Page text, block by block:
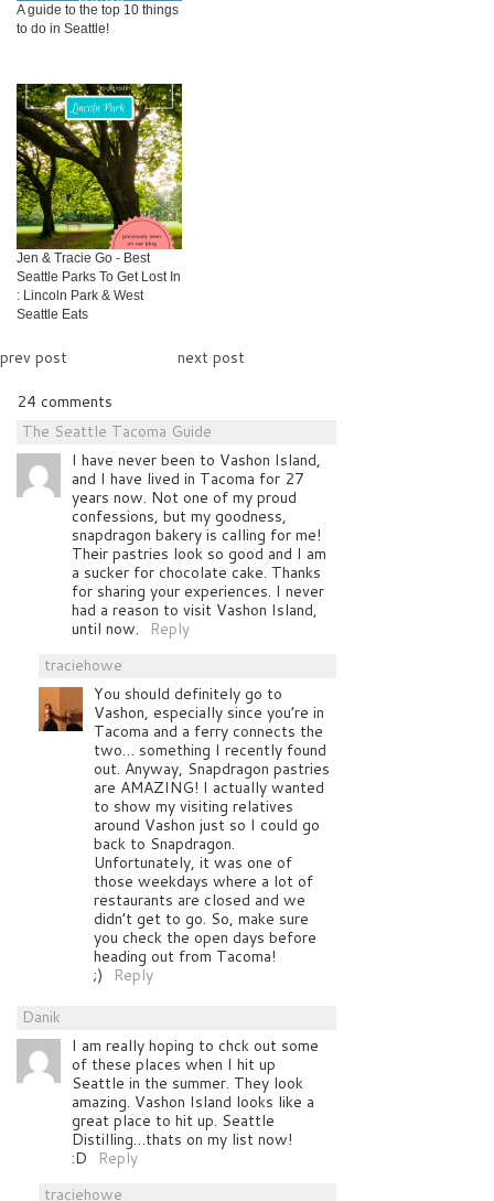
A guide to the top 10 things
to do in Seattle!
Jen & Tracie Go - Best
Seattle Parks To Get Lost In
: Lincoln Park & West
Seattle Eats
prev post
next post
24 comments
The Seattle Tacoma Guide
I have never been to Vashon Island,
and I have lived in Tacoma for 27
years now. Not one of my proud
confessions, but my goodness,
snapdragon bakery is calling for me!
Their pastries look so good and I am
a sucker for chocolate cake. Thanks
for sharing your experiences. I never
had a reason to visit Vashon Island,
until now.
Reply
traciehowe
You should definitely go to
Vashon, especially since you’re in
Tacoma and a ferry connects the
two… something I recently found
out. Anyway, Snapdragon pastries
are AMAZING! I actually wanted
to show my visiting relatives
around Vashon just so I could go
back to Snapdragon.
Unfortunately, it was one of
those weekdays where a lot of
restaurants are closed and we
didn’t get to go. So, make sure
you check the open days before
heading out from Tacoma!
;)
Reply
Danik
I am really hoping to chck out some
of these places when I hit up
Seattle in the summer. They look
amazing. Vashon Island looks like a
great place to hit up. Seattle
Distilling…thats on my list now!
:D
Reply
traciehowe